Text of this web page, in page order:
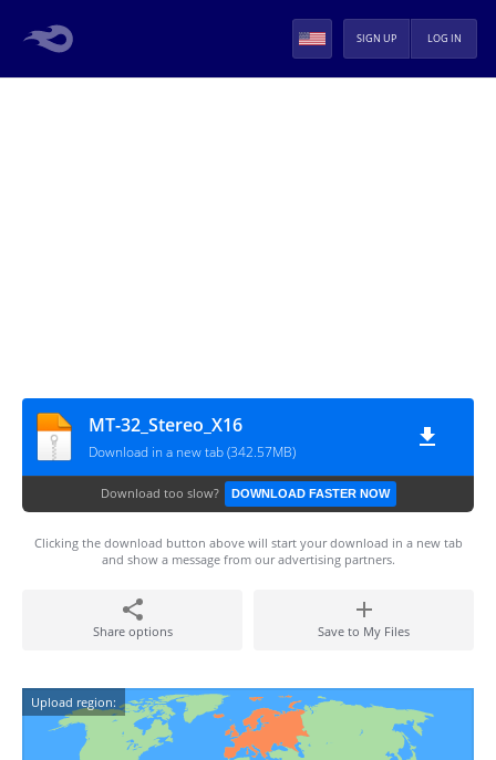
LOG IN
SIGN UP
MT-32_Stereo_X16
Download in a new tab (342.57MB)
Download too slow? DOWNLOAD FASTER NOW
Clicking the download button above will start your download in a new tab
and show a message from our advertising partners.
Share options Save to My Files
Upload region: